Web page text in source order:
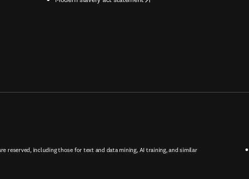
reserved, including those for text and data mining, AI training, and similar